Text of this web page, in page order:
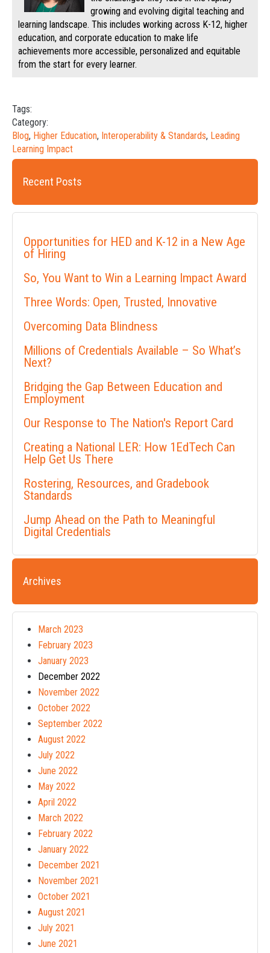
growing and evolving digital teaching and
learning landscape. This includes working across K-12, higher
education, and corporate education to make life
achievements more accessible, personalized and equitable
from the start for every learner.
Tags:
Category:
Blog, Higher Education, Interoperability & Standards, Leading
Learning Impact
Recent Posts
Opportunities for HED and K-12 in a New Age
of Hiring
So, You Want to Win a Learning Impact Award
Three Words: Open, Trusted, Innovative
Overcoming Data Blindness
Millions of Credentials Available – So What’s
Next?
Bridging the Gap Between Education and
Employment
Our Response to The Nation's Report Card
Creating a National LER: How 1EdTech Can
Help Get Us There
Rostering, Resources, and Gradebook
Standards
Jump Ahead on the Path to Meaningful
Digital Credentials
Archives
March 2023
February 2023
January 2023
December 2022
November 2022
October 2022
September 2022
August 2022
July 2022
June 2022
May 2022
April 2022
March 2022
February 2022
January 2022
December 2021
November 2021
October 2021
August 2021
July 2021
June 2021